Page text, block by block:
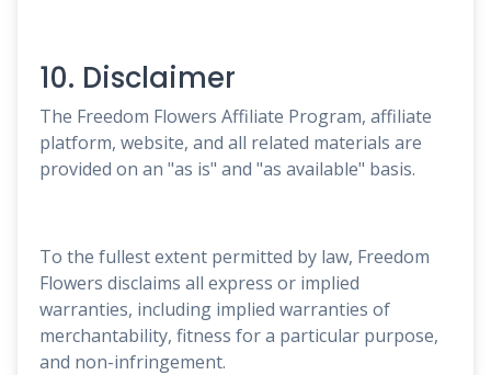
10. Disclaimer
The Freedom Flowers Affiliate Program, affiliate
platform, website, and all related materials are
provided on an "as is" and "as available" basis.
To the fullest extent permitted by law, Freedom
Flowers disclaims all express or implied
warranties, including implied warranties of
merchantability, fitness for a particular purpose,
and non-infringement.